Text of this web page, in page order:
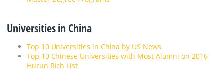
Universities in China
Top 10 Universities in China by US News
Top 10 Chinese Universities with Most Alumni on 2016
Hurun Rich List